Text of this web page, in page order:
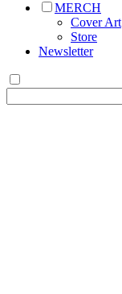
MERCH
Cover Art
Store
Newsletter
for: